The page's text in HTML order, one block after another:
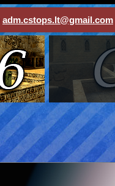
adm.cstops.lt@gmail.com